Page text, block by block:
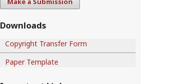
Downloads
Copyright Transfer Form
Paper Template